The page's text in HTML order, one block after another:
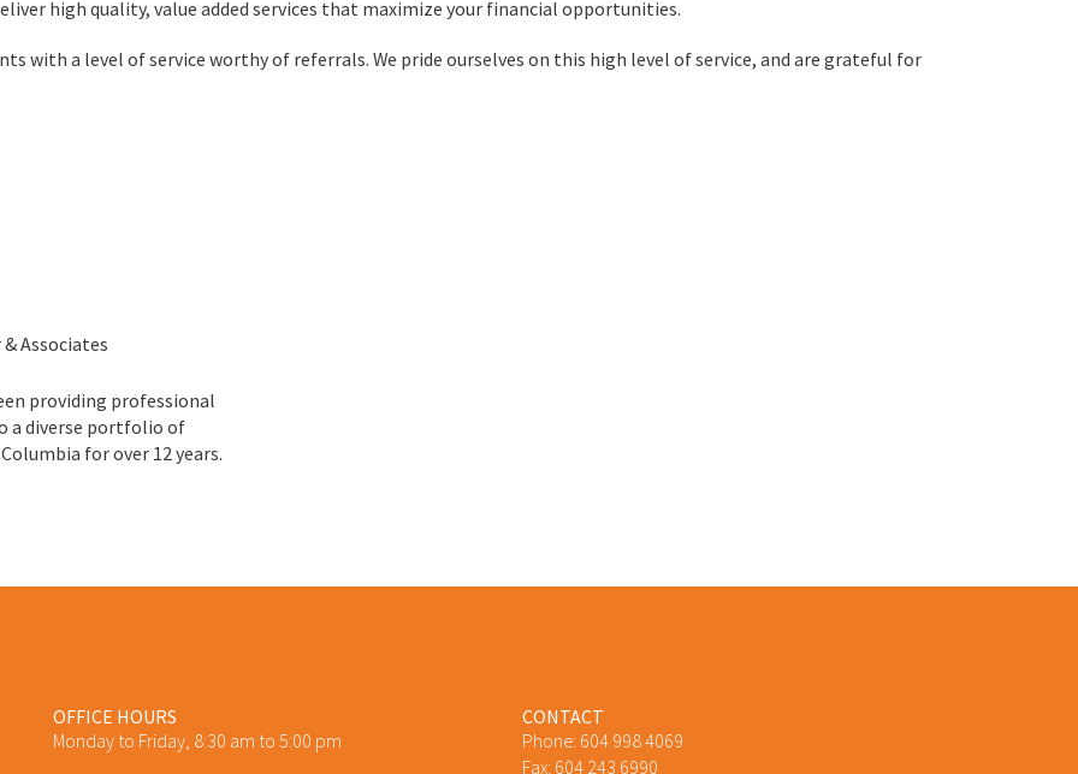
high quality, value added services that maximize your financial opportunities.
with a level of service worthy of referrals. We pride ourselves on this high level of service, and are grateful for
Associates
providing professional
a diverse portfolio of
for over 12 years.
OFFICE HOURS
Monday to Friday, 8:30 am to 5:00 pm
CONTACT
Phone: 604 998 4069
Fax: 604 243 6990